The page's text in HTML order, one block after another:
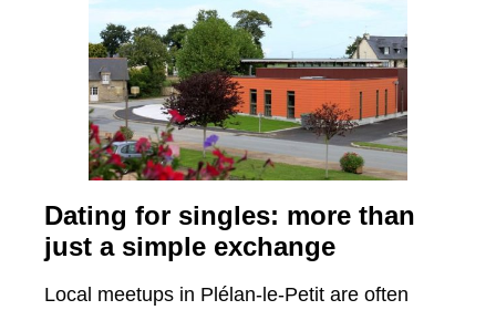
Dating for singles: more than
just a simple exchange
Local meetups in Plélan-le-Petit are often